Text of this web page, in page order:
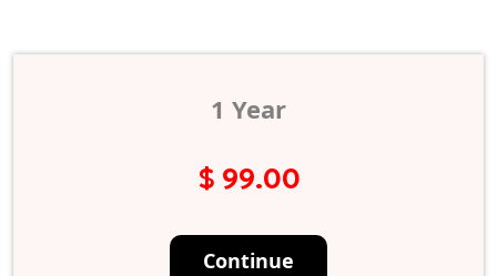
1 Year
$ 99.00
Continue